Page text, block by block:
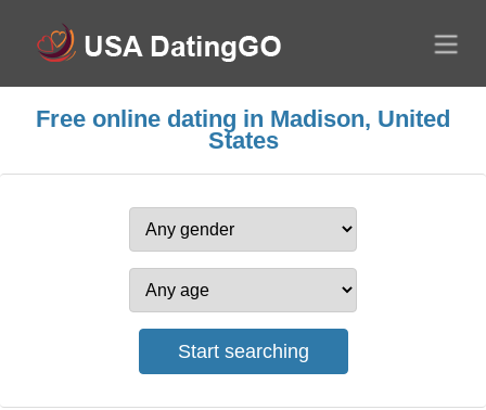
Free online dating in Madison, United
States